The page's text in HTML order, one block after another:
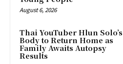
August 6, 2026
Thai YouTuber Hlun Solo’s
Body to Return Home as
Family Awaits Autopsy
Results